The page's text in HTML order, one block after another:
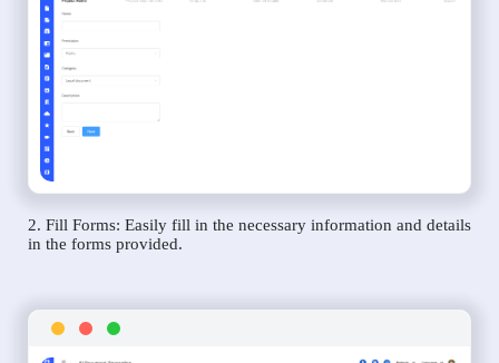
2. Fill Forms: Easily fill in the necessary information and details
in the forms provided.